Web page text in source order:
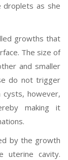
droplets as she
growths that
The size of
and smaller
do not trigger
cysts, however,
making it
by the growth
uterine cavity.